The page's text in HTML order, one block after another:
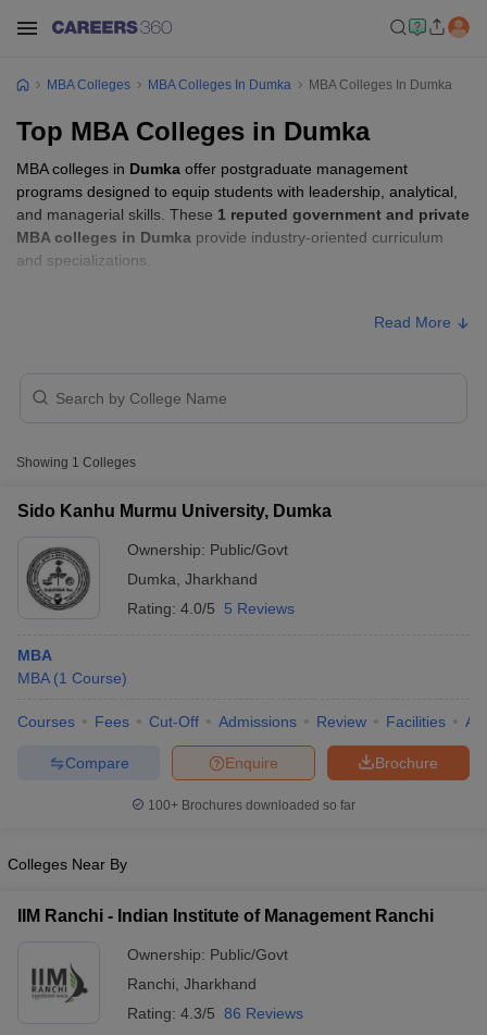
ResultCMAT Cutoff
KeyIPMAT ResultIPMAT Cutoff
MBA Colleges in ChennaiMBA Colleges in Kolkata
MBA Colleges MBA Colleges In Dumka MBA Colleges In Dumka
Top MBA Colleges in Dumka
MBA colleges in Dumka offer postgraduate management
programs designed to equip students with leadership, analytical,
and managerial skills. These 1 reputed government and private
MBA colleges in Dumka provide industry-oriented curriculum
and specializations.
University, Dumka
Read More
Showing 1 Colleges
Sido Kanhu Murmu University, Dumka
Ownership: Public/Govt
Dumka Jharkhand
Rating: 4.0/5 5 Reviews
MBA
MBA (1 Course)
Courses Fees Cut-Off Admissions Review Facilities
Brochure
Enquire
Compare
100+ Brochures downloaded so far
Colleges Near By
IIM Ranchi - Indian Institute of Management Ranchi
Ownership: Public/Govt
Ranchi Jharkhand
Rating: 4.3/5 86 Reviews